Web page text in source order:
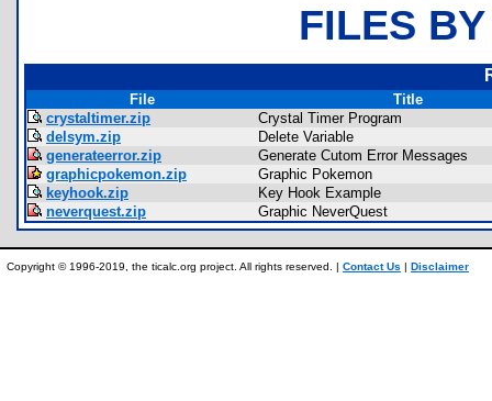
FILES
File
Title
crystaltimer.zip
Crystal Timer Program
delsym.zip
Delete Variable
generateerror.zip
Generate Cutom Error Messages
graphicpokemon.zip
Graphic Pokemon
keyhook.zip
Key Hook Example
neverquest.zip
Graphic NeverQuest
Copyright © 1996-2019, the ticalc.org project. All rights reserved. | Contact Us | Disclaimer